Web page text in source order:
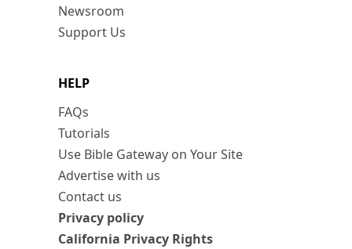
Newsroom
Support Us
HELP
FAQs
Tutorials
Use Bible Gateway on Your Site
Advertise with us
Contact us
Privacy policy
California Privacy Rights